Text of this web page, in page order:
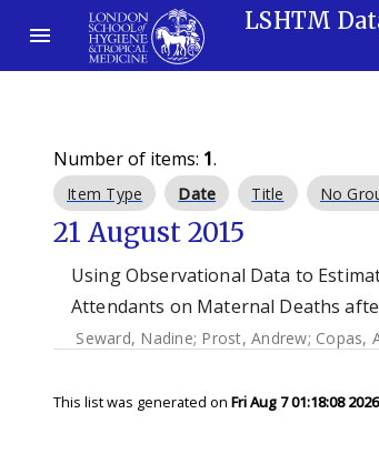
LSHTM
Number of items: 1.
Item Type Date Title No
21 August 2015
Using Observational Data to
Attendants on Maternal Deaths
Seward, Nadine; Prost, Andrew; Copas,
This list was generated on Fri Aug 7 01:18:08